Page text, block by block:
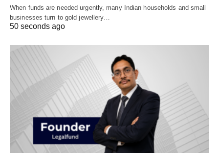
When funds are needed urgently, many Indian households and small
businesses turn to gold jewellery…
50 seconds ago